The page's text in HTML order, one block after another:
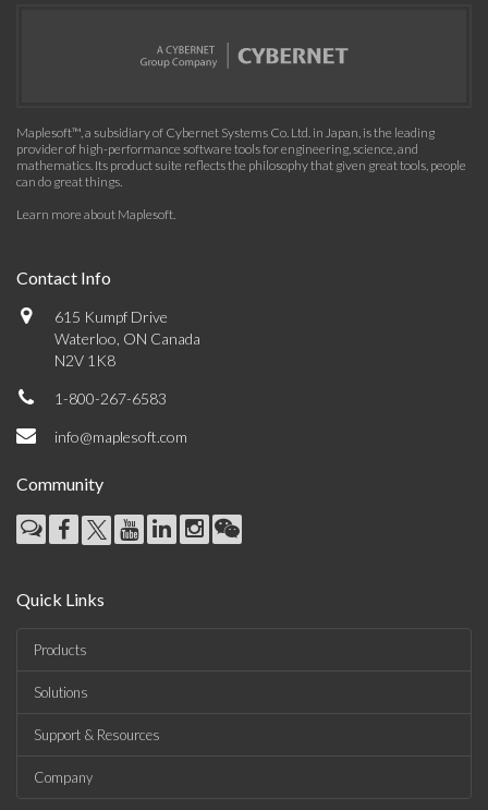
Maplesoft™, a subsidiary of Cybernet Systems Co. Ltd. in Japan, is the leading
provider of high-performance software tools for engineering, science, and
mathematics. Its product suite reflects the philosophy that given great tools, people
can do great things.
Learn more about Maplesoft.
Contact Info
615 Kumpf Drive
Waterloo, ON Canada
N2V 1K8
1-800-267-6583
info@maplesoft.com
Community
Quick Links
Products
Solutions
Support & Resources
Company